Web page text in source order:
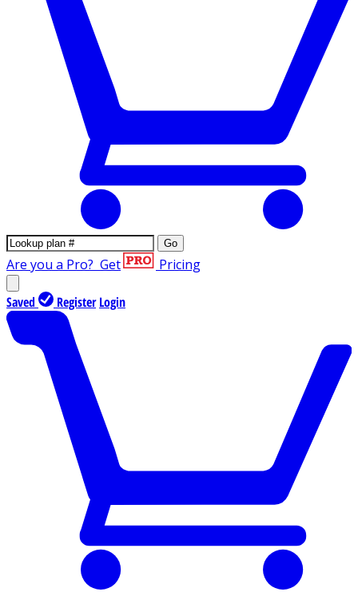
Go
Are you a Pro? Get Pricing
Saved Register Login